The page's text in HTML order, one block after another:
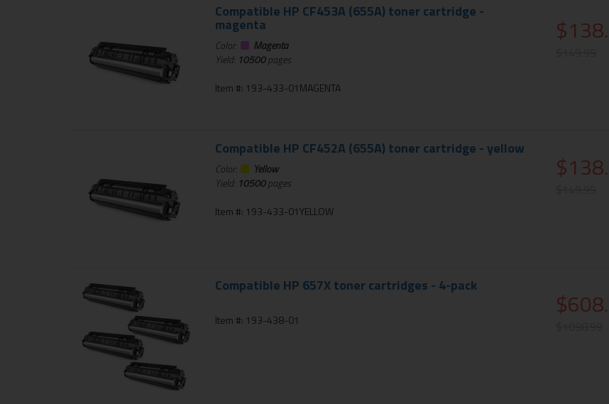
Compatible HP CF453A (655A) toner cartridge -
magenta
Color:
Magenta
Yield: 10500pages
Item #: 193-433-01MAGENTA
Compatible HP CF452A (655A) toner cartridge - yellow
Color:
Yellow
Yield: 10500pages
Item #: 193-433-01YELLOW
Compatible HP 657X toner cartridges - 4-pack
Item #: 193-438-01